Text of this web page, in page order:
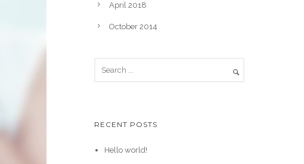
April 2018
October 2014
RECENT POSTS
Hello world!